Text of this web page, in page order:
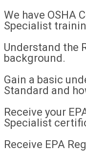
We have OSHA
Specialist
Understand the
background.
Gain a basic
Standard and
Receive your
Specialist
Receive EPA